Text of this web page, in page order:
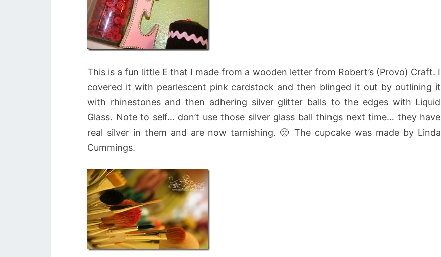
This is a fun little E that I made from a wooden letter from Robert’s (Provo) Craft. I
covered it with pearlescent pink cardstock and then blinged it out by outlining it
with rhinestones and then adhering silver glitter balls to the edges with Liquid
Glass. Note to self… don’t use those silver glass ball things next time… they have
real silver in them and are now tarnishing. 🙁 The cupcake was made by Linda
Cummings.